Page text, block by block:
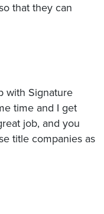
that they can
with Signature
time and I get
job, and you
title companies as